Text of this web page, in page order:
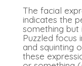
The facial
indicates the
something but
Puzzled focus
and squinting
these